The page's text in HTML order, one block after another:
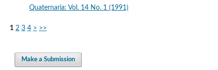
Quaternaria: Vol. 14 No. 1 (1991)
1 2 3 4 > >>
Make a Submission